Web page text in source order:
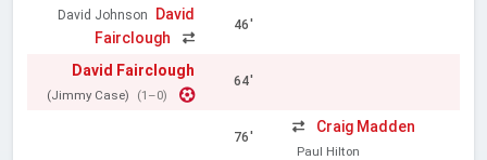
David Johnson
David
Fairclough
46'
David Fairclough
(Jimmy Case) (1–0)
64'
76'
Craig Madden
Paul Hilton